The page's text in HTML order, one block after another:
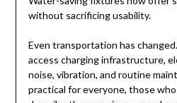
without sacrificing usability.
Even transportation has
access charging infrastructure,
noise, vibration, and routine
practical for everyone, those